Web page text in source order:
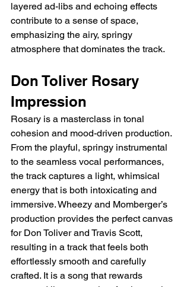
layered ad-libs and echoing effects
contribute to a sense of space,
emphasizing the airy, springy
atmosphere that dominates the track.
Don Toliver Rosary
Impression
Rosary is a masterclass in tonal
cohesion and mood-driven production.
From the playful, springy instrumental
to the seamless vocal performances,
the track captures a light, whimsical
energy that is both intoxicating and
immersive. Wheezy and Momberger’s
production provides the perfect canvas
for Don Toliver and Travis Scott,
resulting in a track that feels both
effortlessly smooth and carefully
crafted. It is a song that rewards